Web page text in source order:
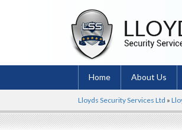
Home About Us
Lloyds Security Services Ltd »